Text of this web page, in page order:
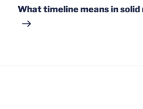
Post
What timeline means in